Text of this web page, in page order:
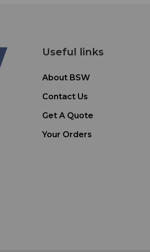
Useful links
About BSW
Contact Us
Get A Quote
Your Orders